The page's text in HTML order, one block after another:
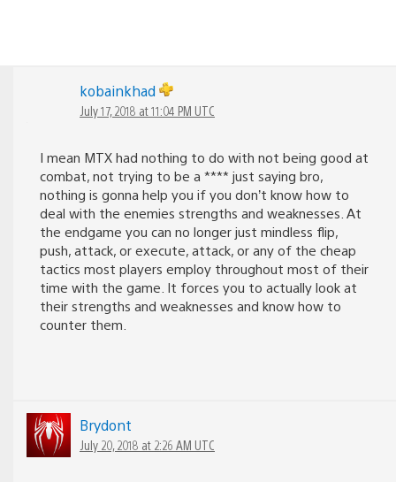
kobainkhad
July 17, 2018 at 11:04 PM UTC
I mean MTX had nothing to do with not being good at
combat, not trying to be a **** just saying bro,
nothing is gonna help you if you don’t know how to
deal with the enemies strengths and weaknesses. At
the endgame you can no longer just mindless flip,
push, attack, or execute, attack, or any of the cheap
tactics most players employ throughout most of their
time with the game. It forces you to actually look at
their strengths and weaknesses and know how to
counter them.
Brydont
July 20, 2018 at 2:26 AM UTC